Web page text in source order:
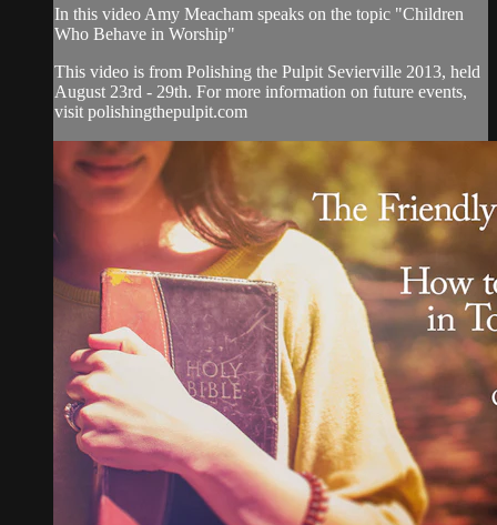
In this video Amy Meacham speaks on the topic "Children
Who Behave in Worship"
This video is from Polishing the Pulpit Sevierville 2013, held
August 23rd - 29th. For more information on future events,
visit polishingthepulpit.com